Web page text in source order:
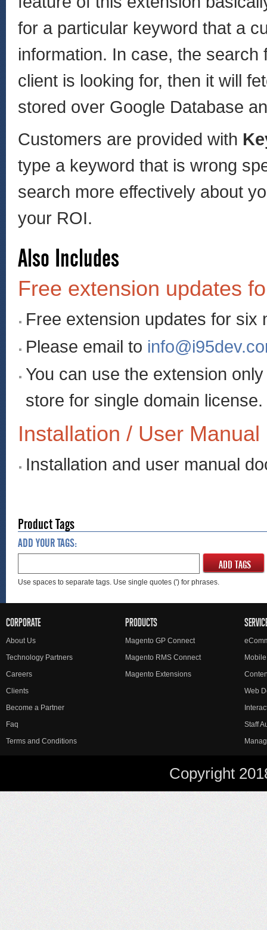
for a particular keyword that a
information. In case, the
client is looking for, then it will
stored over Google Database
Customers are provided with
type a keyword that is wrong
search more effectively about
your ROI.
Also Includes
Free extension updates
Free extension updates for six
Please email to
You can use the extension
store for single domain license.
Installation / User Manual
Installation and user manual
Product Tags
ADD YOUR TAGS:
ADD TAGS
Use spaces to separate tags. Use single quotes (') for phrases.
CORPORATE
About Us
Technology Partners
Careers
Clients
Become a Partner
Faq
Terms and Conditions
PRODUCTS
Magento GP Connect
Magento RMS Connect
Magento Extensions
Web
Staff
Copyright